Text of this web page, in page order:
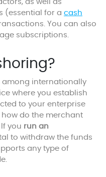
as well as
(essential for a cash
You can also
subscriptions.
among internationally
where you establish
to your enterprise
how do the merchant
you run an
to withdraw the funds
any type of